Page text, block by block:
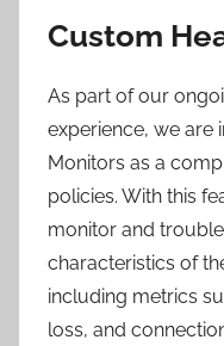
Custom
As part of our
experience, we are
Monitors as a
policies. With this
monitor and
characteristics of
including metrics
loss, and